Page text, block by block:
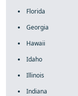
Florida
Georgia
Hawaii
Idaho
Illinois
Indiana